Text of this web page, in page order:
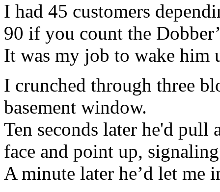
I had 45 customers
90 if you count the
It was my job to wake him
I crunched through three
basement window.
Ten seconds later he'd
face and point up,
A minute later he’d let me